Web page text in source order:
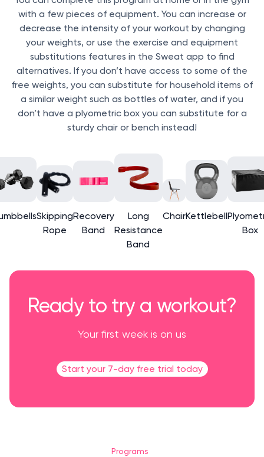
with a few pieces of equipment. You can increase or
decrease the intensity of your workout by changing
your weights, or use the exercise and equipment
substitutions features in the Sweat app to find
alternatives. If you don’t have access to some of the
free weights, you can substitute for household items of
a similar weight such as bottles of water, and if you
don’t have a plyometric box you can substitute for a
sturdy chair or bench instead!
Skipping
Rope
Recovery
Band
Long
Resistance
Band
ChairKettlebell
Box
Ready to try a workout?
Your first week is on us
Start your 7-day free trial today
Programs